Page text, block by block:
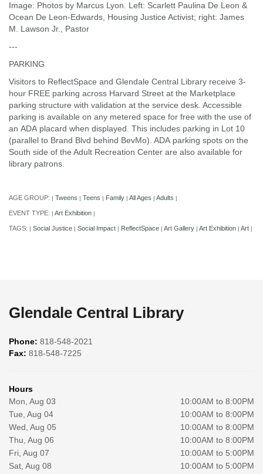
Image: Photos by Marcus Lyon. Left: Scarlett Paulina De Leon &
Ocean De Leon-Edwards, Housing Justice Activist; right: James
M. Lawson Jr., Pastor
---
PARKING
Visitors to ReflectSpace and Glendale Central Library receive 3-
hour FREE parking across Harvard Street at the Marketplace
parking structure with validation at the service desk. Accessible
parking is available on any metered space for free with the use of
an ADA placard when displayed. This includes parking in Lot 10
(parallel to Brand Blvd behind BevMo). ADA parking spots on the
South side of the Adult Recreation Center are also available for
library patrons.
AGE GROUP: Tweens Teens Family All Ages Adults
EVENT TYPE: Art Exhibition
TAGS: Social Justice Social Impact ReflectSpace Art Gallery Art Exhibition Art
Glendale Central Library
Phone: 818-548-2021
Fax: 818-548-7225
Hours
Mon, Aug 03
10:00AM to 8:00PM
Tue, Aug 04
10:00AM to 8:00PM
Wed, Aug 05
10:00AM to 8:00PM
Thu, Aug 06
10:00AM to 8:00PM
Fri, Aug 07
10:00AM to 5:00PM
Sat, Aug 08
10:00AM to 5:00PM